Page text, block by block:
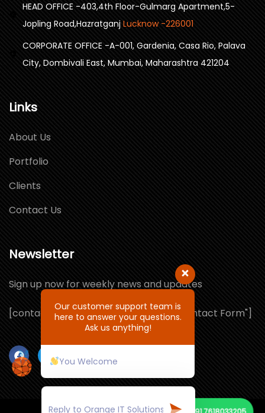
HEAD OFFICE -403,4th Floor-Gulmarg Apartment,5-
Jopling Road,Hazratganj Lucknow -226001
CORPORATE OFFICE -A-001, Gardenia, Casa Rio, Palava
City, Dombivali East, Mumbai, Maharashtra 421204
Links
About Us
Portfolio
Clients
Contact Us
Newsletter
Sign up now for weekly news and updates
[contact-form-7 id="1064132" title="Contact Form"]
Our customer support team is
here to answer your questions.
Ask us anything!
You Welcome